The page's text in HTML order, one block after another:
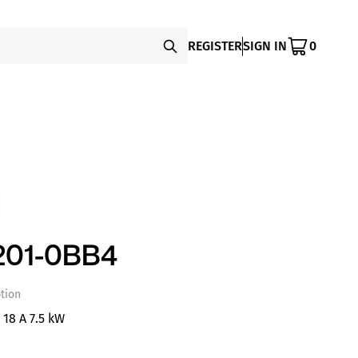
REGISTERSIGN IN 0
0BB4
A 7.5 kW